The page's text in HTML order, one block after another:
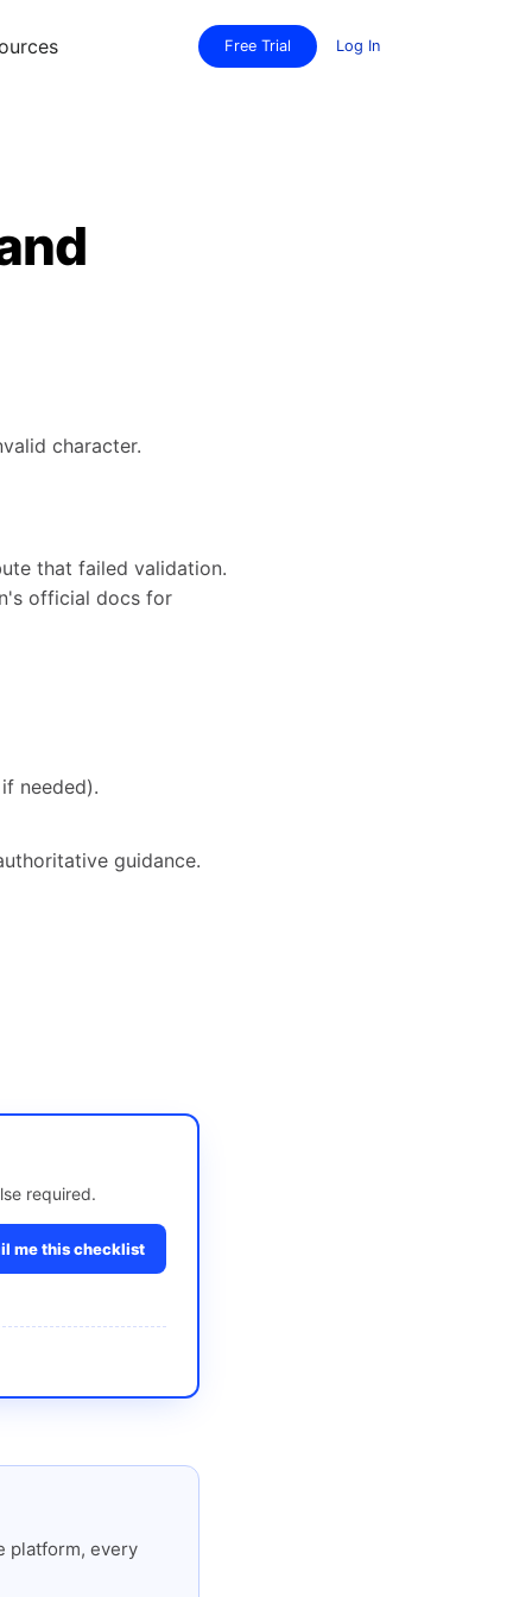
Free Trial Log In
character.
that failed validation.
official docs for
needed).
guidance.
required.
me this checklist
platform, every